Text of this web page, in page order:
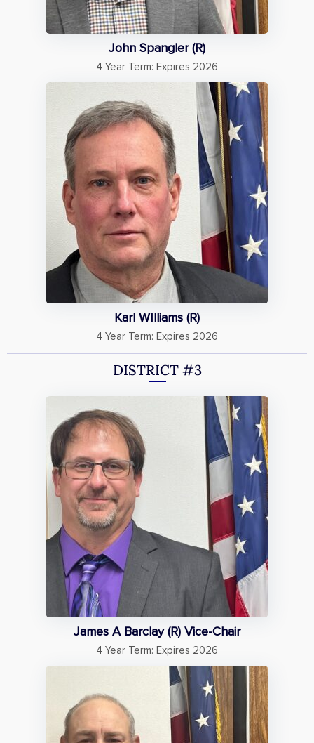
John Spangler (R)
4 Year Term: Expires 2026
Karl WIlliams (R)
4 Year Term: Expires 2026
DISTRICT #3
James A Barclay (R) Vice-Chair
4 Year Term: Expires 2026